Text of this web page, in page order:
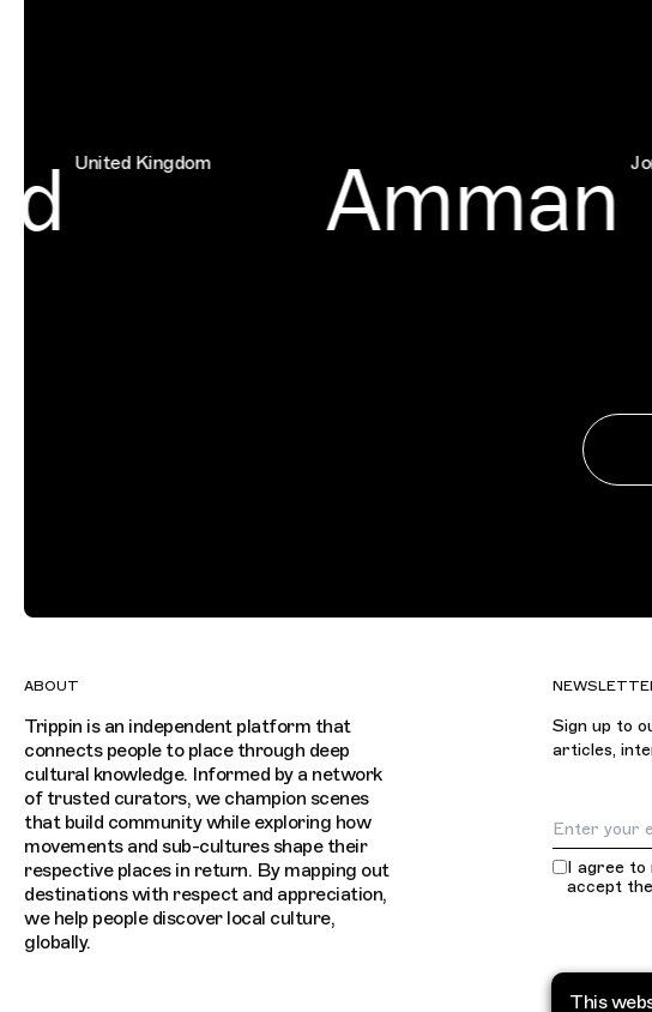
United Kingdom Amman
ABOUT
Trippin is an independent platform that
connects people to place through deep
cultural knowledge. Informed by a network
of trusted curators, we champion scenes
that build community while exploring how
movements and sub-cultures shape their
respective places in return. By mapping out
destinations with respect and appreciation,
we help people discover local culture,
globally.
Sign up to
articles,
Email
I agree to
accept the
This